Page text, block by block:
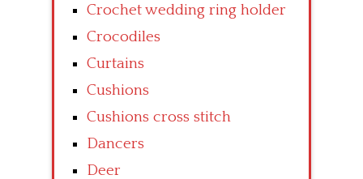
Crochet wedding ring holder
Crocodiles
Curtains
Cushions
Cushions cross stitch
Dancers
Deer